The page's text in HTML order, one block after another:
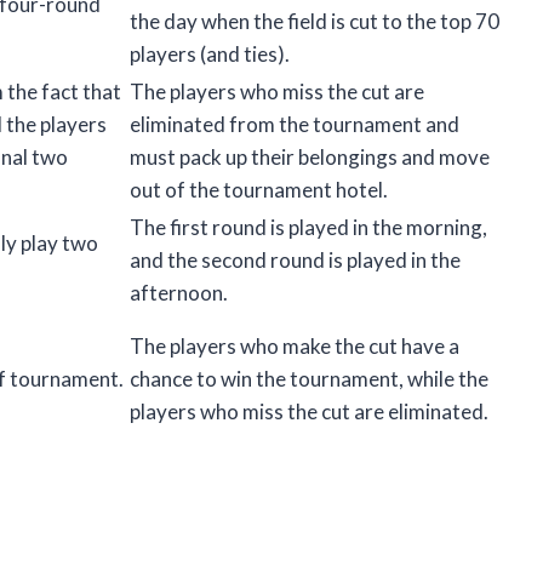
the day when the field is cut to the top 70
players (and ties).
the fact that
players
two
The players who miss the cut are
eliminated from the tournament and
must pack up their belongings and move
out of the tournament hotel.
play two
The first round is played in the morning,
and the second round is played in the
afternoon.
tournament.
The players who make the cut have a
chance to win the tournament, while the
players who miss the cut are eliminated.